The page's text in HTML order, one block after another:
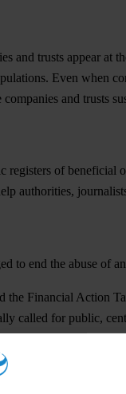
and trusts appear at
Even when
and trusts
registers of
authorities,
to end the abuse of
the Financial Action
called for public,
and agreed to
measures.